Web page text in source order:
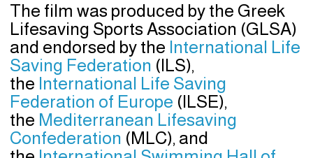
The film was produced by the Greek
Lifesaving Sports Association (GLSA)
and endorsed by the International Life
Saving Federation (ILS),
the International Life Saving
Federation of Europe (ILSE),
the Mediterranean Lifesaving
Confederation (MLC), and